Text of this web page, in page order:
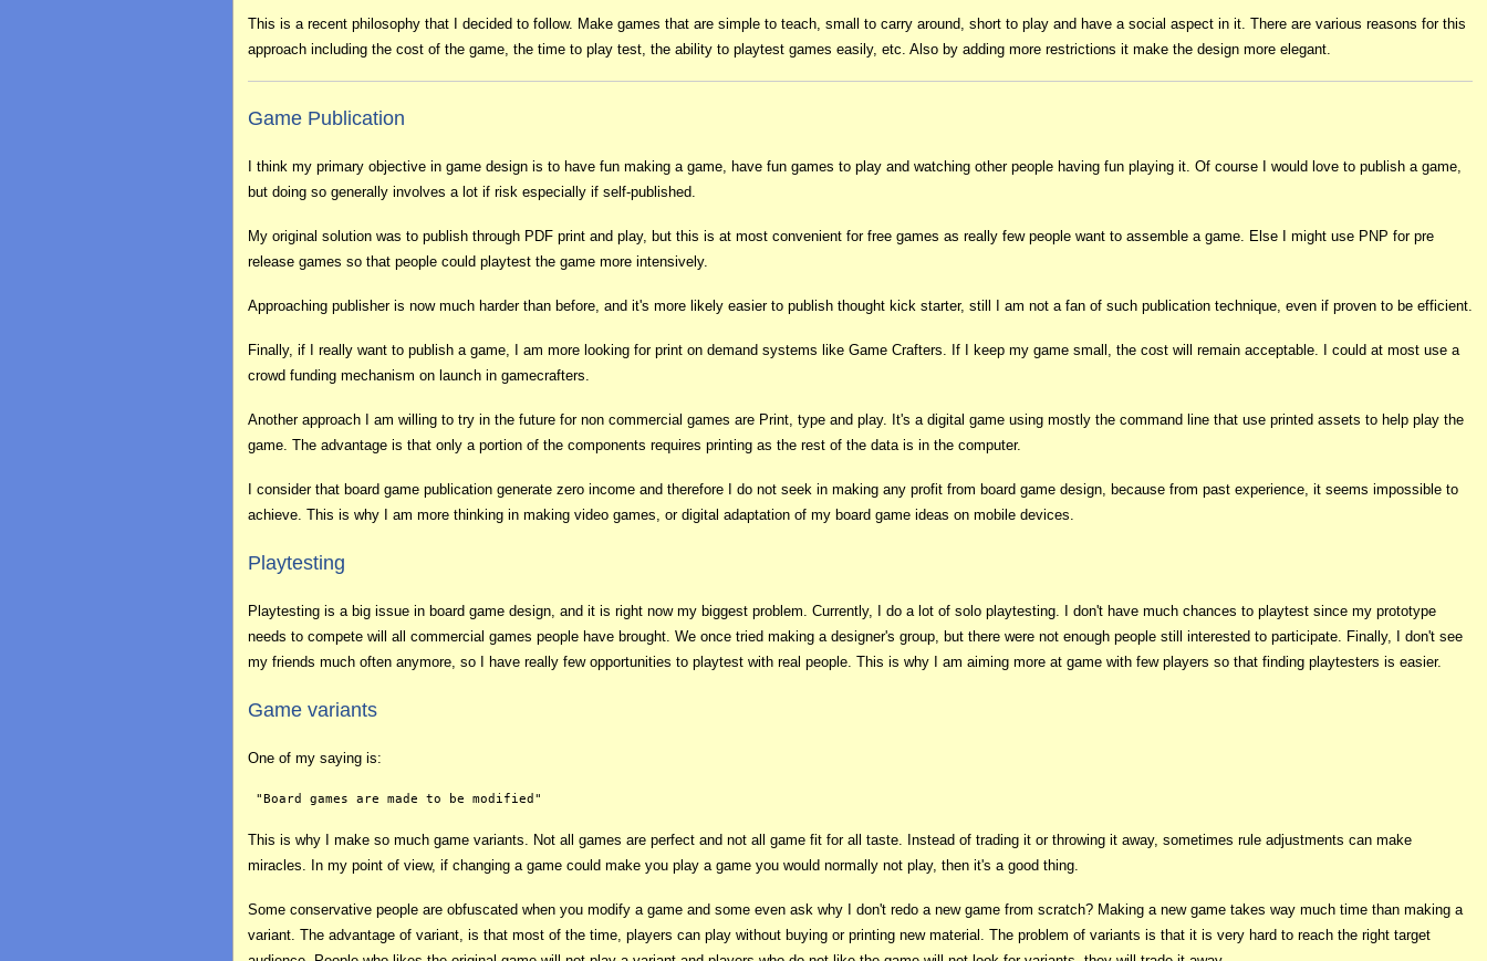
This is a recent philosophy that I decided to follow. Make games that are simple to teach, small to carry around, short to play and have a social aspect in it. There are various reasons for this
approach including the cost of the game, the time to play test, the ability to playtest games easily, etc. Also by adding more restrictions it make the design more elegant.
Game Publication
I think my primary objective in game design is to have fun making a game, have fun games to play and watching other people having fun playing it. Of course I would love to publish a game,
but doing so generally involves a lot if risk especially if self-published.
My original solution was to publish through PDF print and play, but this is at most convenient for free games as really few people want to assemble a game. Else I might use PNP for pre
release games so that people could playtest the game more intensively.
Approaching publisher is now much harder than before, and it's more likely easier to publish thought kick starter, still I am not a fan of such publication technique, even if proven to be efficient.
Finally, if I really want to publish a game, I am more looking for print on demand systems like Game Crafters. If I keep my game small, the cost will remain acceptable. I could at most use a
crowd funding mechanism on launch in gamecrafters.
Another approach I am willing to try in the future for non commercial games are Print, type and play. It's a digital game using mostly the command line that use printed assets to help play the
game. The advantage is that only a portion of the components requires printing as the rest of the data is in the computer.
I consider that board game publication generate zero income and therefore I do not seek in making any profit from board game design, because from past experience, it seems impossible to
achieve. This is why I am more thinking in making video games, or digital adaptation of my board game ideas on mobile devices.
Playtesting
Playtesting is a big issue in board game design, and it is right now my biggest problem. Currently, I do a lot of solo playtesting. I don't have much chances to playtest since my prototype
needs to compete will all commercial games people have brought. We once tried making a designer's group, but there were not enough people still interested to participate. Finally, I don't see
my friends much often anymore, so I have really few opportunities to playtest with real people. This is why I am aiming more at game with few players so that finding playtesters is easier.
Game variants
One of my saying is:
This is why I make so much game variants. Not all games are perfect and not all game fit for all taste. Instead of trading it or throwing it away, sometimes rule adjustments can make
miracles. In my point of view, if changing a game could make you play a game you would normally not play, then it's a good thing.
Some conservative people are obfuscated when you modify a game and some even ask why I don't redo a new game from scratch? Making a new game takes way much time than making a
variant. The advantage of variant, is that most of the time, players can play without buying or printing new material. The problem of variants is that it is very hard to reach the right target